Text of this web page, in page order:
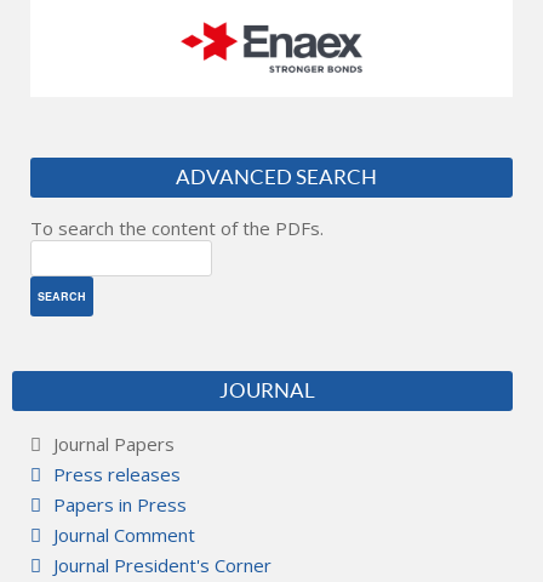
ADVANCED SEARCH
To search the content of the PDFs.
JOURNAL
Journal Papers
Press releases
Papers in Press
Journal Comment
Journal President's Corner